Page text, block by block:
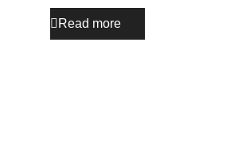
Read more